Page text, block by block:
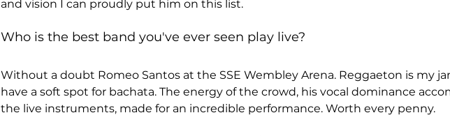
and vision I can proudly put him on this list.
Who is the best band you've ever seen play live?
Without a doubt Romeo Santos at the SSE Wembley Arena. Reggaeton is my
have a soft spot for bachata. The energy of the crowd, his vocal dominance
the live instruments, made for an incredible performance. Worth every penny.